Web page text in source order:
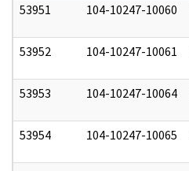
53951
104-10247-10060
53952 104-10247-10061
53953 104-10247-10064
53954 104-10247-10065